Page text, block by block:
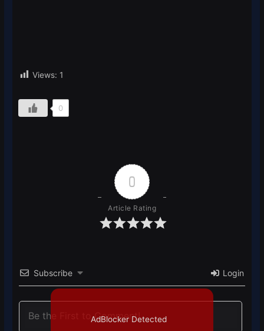
Views: 1
0
0
Article Rating
Subscribe Login
AdBlocker Detected